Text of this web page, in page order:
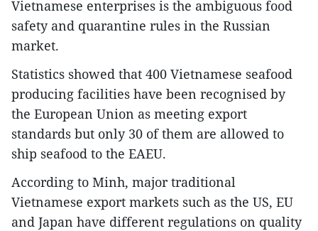
Vietnamese enterprises is the ambiguous food
safety and quarantine rules in the Russian
market.
Statistics showed that 400 Vietnamese seafood
producing facilities have been recognised by
the European Union as meeting export
standards but only 30 of them are allowed to
ship seafood to the EAEU.
According to Minh, major traditional
Vietnamese export markets such as the US, EU
and Japan have different regulations on quality